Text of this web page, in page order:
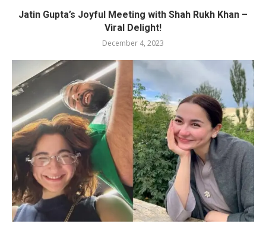
Jatin Gupta’s Joyful Meeting with Shah Rukh Khan –
Viral Delight!
December 4, 2023